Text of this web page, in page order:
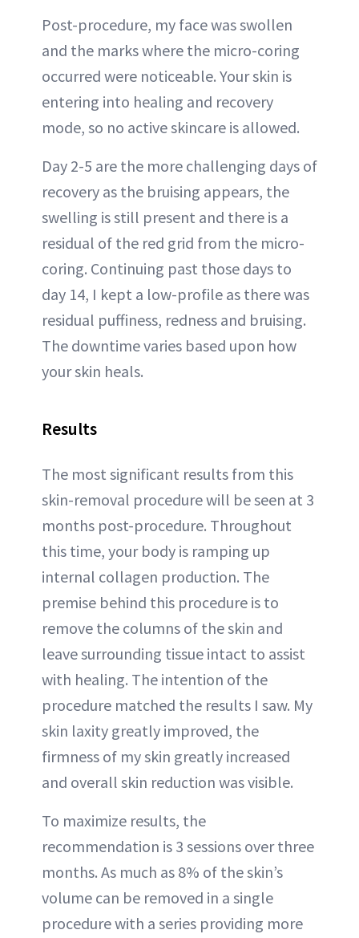
Post-procedure, my face was swollen
and the marks where the micro-coring
occurred were noticeable. Your skin is
entering into healing and recovery
mode, so no active skincare is allowed.
Day 2-5 are the more challenging days of
recovery as the bruising appears, the
swelling is still present and there is a
residual of the red grid from the micro-
coring. Continuing past those days to
day 14, I kept a low-profile as there was
residual puffiness, redness and bruising.
The downtime varies based upon how
your skin heals.
Results
The most significant results from this
skin-removal procedure will be seen at 3
months post-procedure. Throughout
this time, your body is ramping up
internal collagen production. The
premise behind this procedure is to
remove the columns of the skin and
leave surrounding tissue intact to assist
with healing. The intention of the
procedure matched the results I saw. My
skin laxity greatly improved, the
firmness of my skin greatly increased
and overall skin reduction was visible.
To maximize results, the
recommendation is 3 sessions over three
months. As much as 8% of the skin’s
volume can be removed in a single
procedure with a series providing more